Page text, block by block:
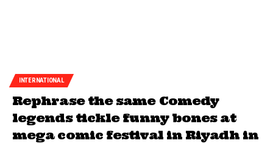
INTERNATIONAL
Rephrase the same Comedy
legends tickle funny bones at
mega comic festival in Riyadh in